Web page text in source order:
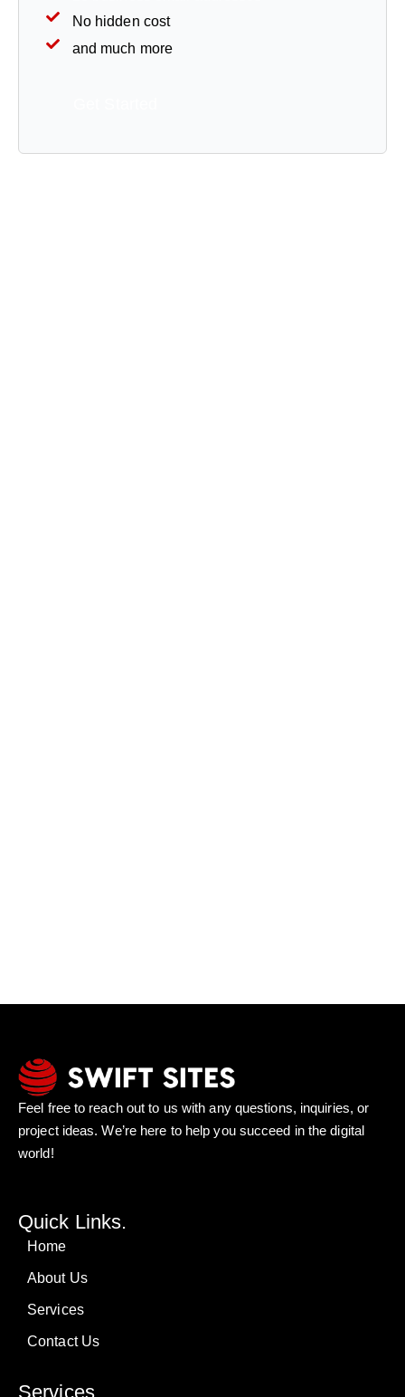
No hidden cost
and much more
Feel free to reach out to us with any questions, inquiries, or
project ideas. We’re here to help you succeed in the digital
world!
Quick Links.
Home
About Us
Services
Contact Us
Services.